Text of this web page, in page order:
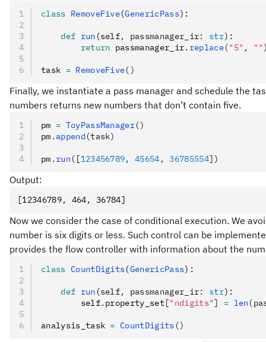
class RemoveFive(GenericPass):
    def
run(self, passmanager_ir: str):
        return
passmanager_ir. replace("5" , ""
task = RemoveFive()
Finally, we instantiate a pass manager and schedule the
numbers returns new numbers that don’t contain five.
pm = ToyPassManager()
pm . append (task)
pm . run([123456789, 45654 , 36785554])
Output:
[12346789, 464, 36784]
Now we consider the case of conditional execution. We
number is six digits or less. Such control can be
provides the flow controller with information about the
class CountDigits(GenericPass):
    def
run(self, passmanager_ir: str):
        self
. property_set["ndigits"] = len
analysis_task = CountDigits ()